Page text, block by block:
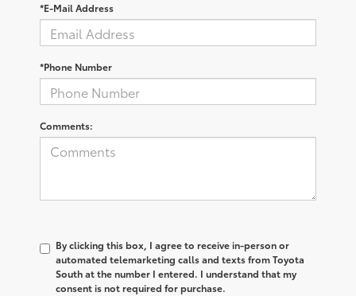
*E-Mail Address
*Phone Number
Comments:
By clicking this box, I agree to receive in-person or
automated telemarketing calls and texts from Toyota
South at the number I entered. I understand that my
consent is not required for purchase.